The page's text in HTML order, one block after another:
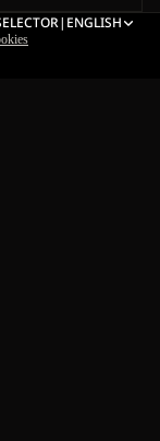
| ENGLISH